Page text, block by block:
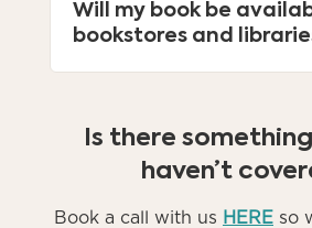
Will my book be
bookstores and
Is there
haven’t
Book a call with us HEREso